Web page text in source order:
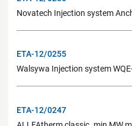
Novatech Injection system
ETA-12/0255
Walsywa Injection system
ETA-12/0247